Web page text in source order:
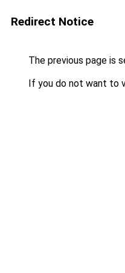
Redirect Notice
The previous page is
If you do not want to